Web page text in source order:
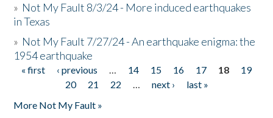
» Not My Fault 8/3/24 - More induced earthquakes
in Texas
» Not My Fault 7/27/24 - An earthquake enigma: the
1954 earthquake
Pages
« first ‹ previous … 14 15 16 17 18
19
20
21 22 … next ›
last »
More Not My Fault »